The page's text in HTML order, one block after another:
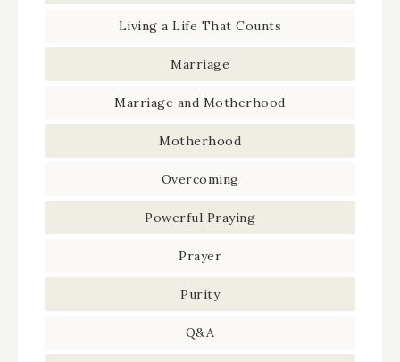
Living a Life That Counts
Marriage
Marriage and Motherhood
Motherhood
Overcoming
Powerful Praying
Prayer
Purity
Q&A